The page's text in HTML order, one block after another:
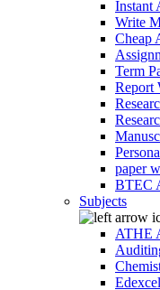
Instant
Write
Cheap
Term
Report
paper
BTEC
Subjects
ATHE